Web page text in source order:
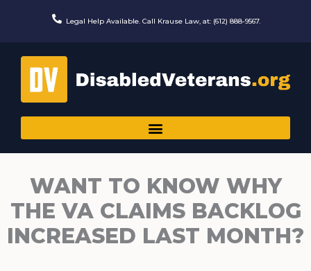
Legal Help Available. Call Krause Law, at: (612) 888-9567.
WANT TO KNOW WHY
THE VA CLAIMS BACKLOG
INCREASED LAST MONTH?